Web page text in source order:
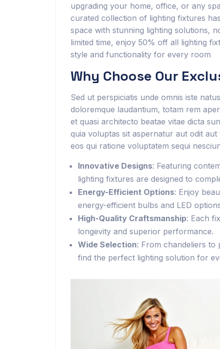
upgrading your home, office, or any
curated collection of lighting fixtures
space with stunning lighting solutions,
limited time, enjoy 50% off all lighting
style and functionality for every room
Why Choose Our
Sed ut perspiciatis unde omnis iste
doloremque laudantium, totam rem
et quasi architecto beatae vitae dicta
quia voluptas sit aspernatur aut odit
eos qui ratione voluptatem sequi
Innovative Designs: Featuring
lighting fixtures are designed to
Energy-Efficient Options: Enjoy
energy-efficient bulbs and LED
High-Quality Craftsmanship: Each
longevity and superior performance.
Wide Selection: From chandeliers to
find the perfect lighting solution for